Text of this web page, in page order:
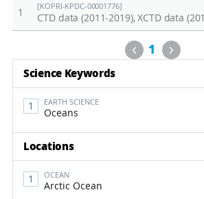
1
[KOPRI-KPDC-00001776]
CTD data (2011-2019), XCTD data
Previous
1 Next
Science Keywords
EARTH SCIENCE
Oceans
Locations
OCEAN
Arctic Ocean